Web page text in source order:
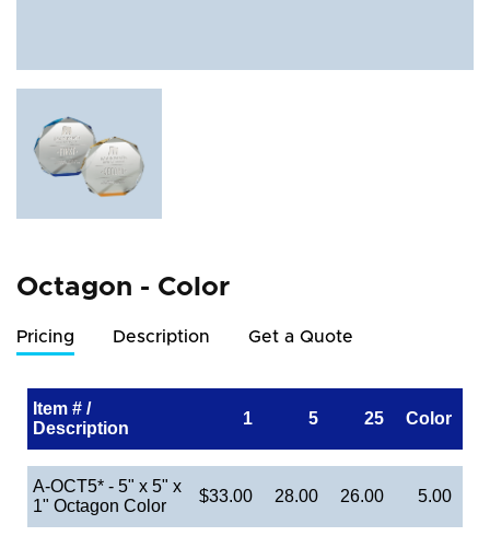
Octagon - Color
Pricing Description Get a Quote
Item # /
Description
1 5 25 Color
A-OCT5* - 5" x 5" x
1" Octagon Color
$33.00 28.00 26.00 5.00